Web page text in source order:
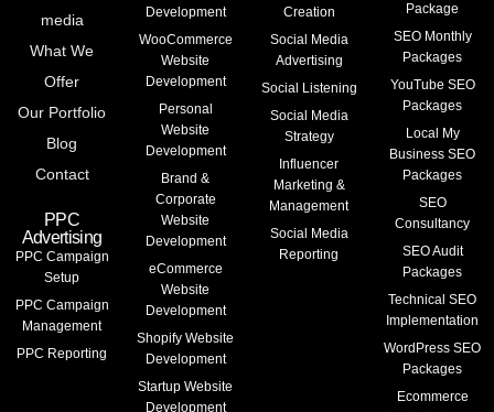
media
What We
Offer
Our Portfolio
Blog
Contact
PPC
Advertising
PPC Campaign
Setup
PPC Campaign
Management
PPC Reporting
Development
WooCommerce
Website
Development
Personal
Website
Development
Brand &
Corporate
Website
Development
eCommerce
Website
Development
Shopify Website
Development
Startup Website
Development
Creation
Social Media
Advertising
Social Listening
Social Media
Strategy
Influencer
Marketing &
Management
Social Media
Reporting
Package
SEO Monthly
Packages
YouTube SEO
Packages
Local My
Business SEO
Packages
SEO
Consultancy
SEO Audit
Packages
Technical SEO
Implementation
WordPress SEO
Packages
Ecommerce